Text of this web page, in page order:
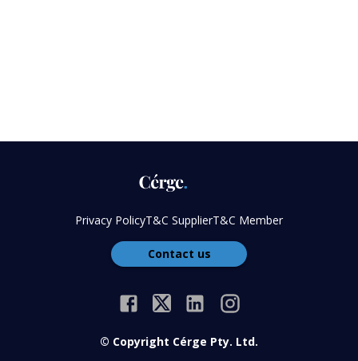
Privacy PolicyT&C SupplierT&C Member
Contact us
© Copyright Cérge Pty. Ltd.